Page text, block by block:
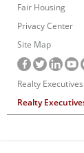
Fair Housing
Privacy Center
Site Map
Realty
Realty